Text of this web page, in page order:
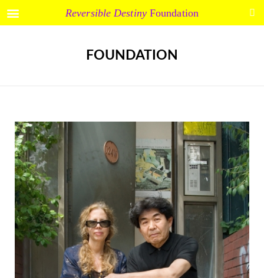
Reversible DestinyFoundation
FOUNDATION